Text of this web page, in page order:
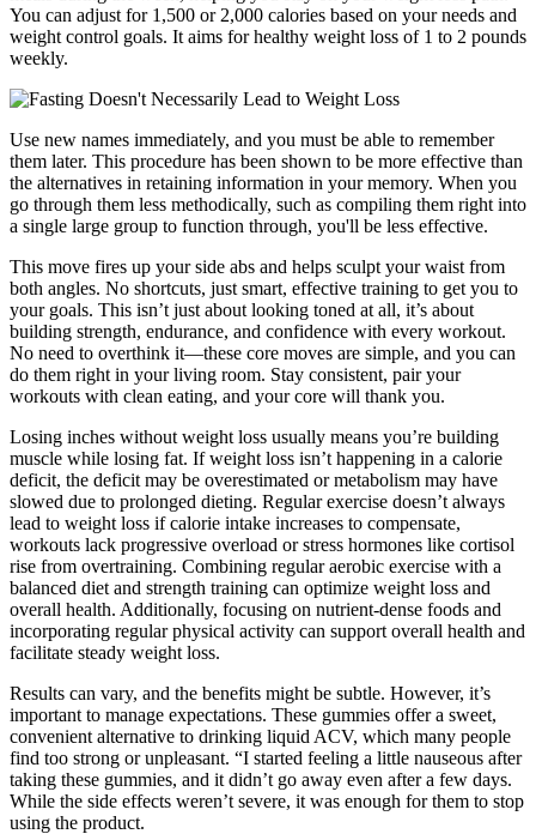
You can adjust for 1,500 or 2,000 calories based on your needs and
weight control goals. It aims for healthy weight loss of 1 to 2 pounds
weekly.
Use new names immediately, and you must be able to remember
them later. This procedure has been shown to be more effective than
the alternatives in retaining information in your memory. When you
go through them less methodically, such as compiling them right into
a single large group to function through, you'll be less effective.
This move fires up your side abs and helps sculpt your waist from
both angles. No shortcuts, just smart, effective training to get you to
your goals. This isn’t just about looking toned at all, it’s about
building strength, endurance, and confidence with every workout.
No need to overthink it—these core moves are simple, and you can
do them right in your living room. Stay consistent, pair your
workouts with clean eating, and your core will thank you.
Losing inches without weight loss usually means you’re building
muscle while losing fat. If weight loss isn’t happening in a calorie
deficit, the deficit may be overestimated or metabolism may have
slowed due to prolonged dieting. Regular exercise doesn’t always
lead to weight loss if calorie intake increases to compensate,
workouts lack progressive overload or stress hormones like cortisol
rise from overtraining. Combining regular aerobic exercise with a
balanced diet and strength training can optimize weight loss and
overall health. Additionally, focusing on nutrient-dense foods and
incorporating regular physical activity can support overall health and
facilitate steady weight loss.
Results can vary, and the benefits might be subtle. However, it’s
important to manage expectations. These gummies offer a sweet,
convenient alternative to drinking liquid ACV, which many people
find too strong or unpleasant. “I started feeling a little nauseous after
taking these gummies, and it didn’t go away even after a few days.
While the side effects weren’t severe, it was enough for them to stop
using the product.